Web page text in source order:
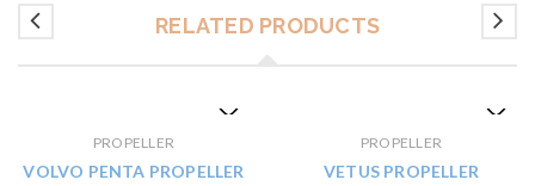
RELATED PRODUCTS
PROPELLER
VOLVO PENTA PROPELLER
PROPELLER
VETUS PROPELLER